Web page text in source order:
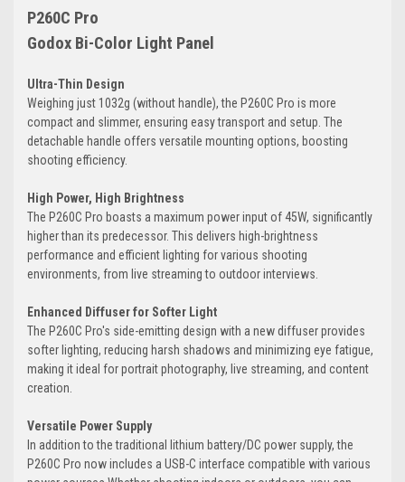
P260C Pro
Godox Bi-Color Light Panel
Ultra-Thin Design
Weighing just 1032g (without handle), the P260C Pro is more
compact and slimmer, ensuring easy transport and setup. The
detachable handle offers versatile mounting options, boosting
shooting efficiency.
High Power, High Brightness
The P260C Pro boasts a maximum power input of 45W, significantly
higher than its predecessor. This delivers high-brightness
performance and efficient lighting for various shooting
environments, from live streaming to outdoor interviews.
Enhanced Diffuser for Softer Light
The P260C Pro's side-emitting design with a new diffuser provides
softer lighting, reducing harsh shadows and minimizing eye fatigue,
making it ideal for portrait photography, live streaming, and content
creation.
Versatile Power Supply
In addition to the traditional lithium battery/DC power supply, the
P260C Pro now includes a USB-C interface compatible with various